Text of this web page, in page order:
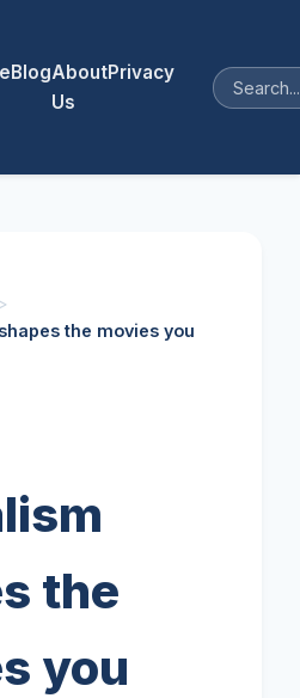
BlogAbout
Us
Privacy
>
the movies you
the
you